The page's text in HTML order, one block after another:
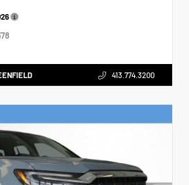
413.774.3200